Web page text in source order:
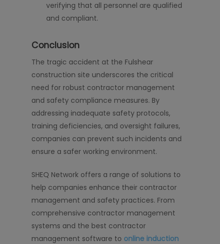
verifying that all personnel are qualified
and compliant.
Conclusion
The tragic accident at the Fulshear
construction site underscores the critical
need for robust contractor management
and safety compliance measures. By
addressing inadequate safety protocols,
training deficiencies, and oversight failures,
companies can prevent such incidents and
ensure a safer working environment.
SHEQ Network offers a range of solutions to
help companies enhance their contractor
management and safety practices. From
comprehensive contractor management
systems and the best contractor
management software to online induction